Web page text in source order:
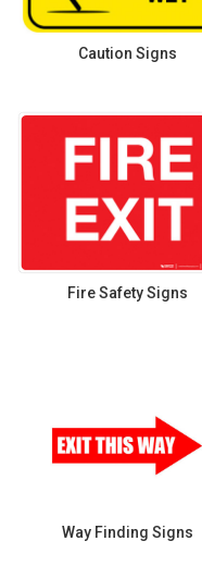
Caution Signs
Fire Safety Signs
Way Finding Signs